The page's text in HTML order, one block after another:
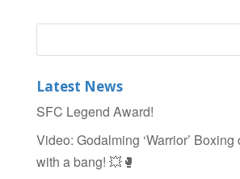
e
b
o
o
k
er e
Latest News
SFC Legend Award!
Video: Godalming ‘Warrior’
with a bang! 💥🥊